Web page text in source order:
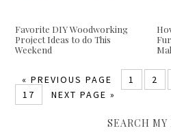
Favorite DIY Woodworking
Project Ideas to do This
Weekend
«PREVIOUS PAGE 1 2
17
NEXT PAGE »
SEARCH MY